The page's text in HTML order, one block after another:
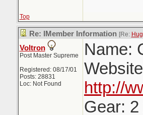
Top
Re: IMember Information [Re:
Voltron
Post Master Supreme
Registered: 08/17/01
Posts: 28831
Loc: Not Found
Name:
http://
Gear: